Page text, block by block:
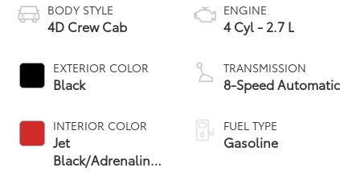
BODY STYLE
4D Crew Cab
EXTERIOR COLOR
Black
INTERIOR COLOR
Jet
Black/Adrenaline
ENGINE
4 Cyl - 2.7 L
TRANSMISSION
8-Speed Automatic
FUEL TYPE
Gasoline